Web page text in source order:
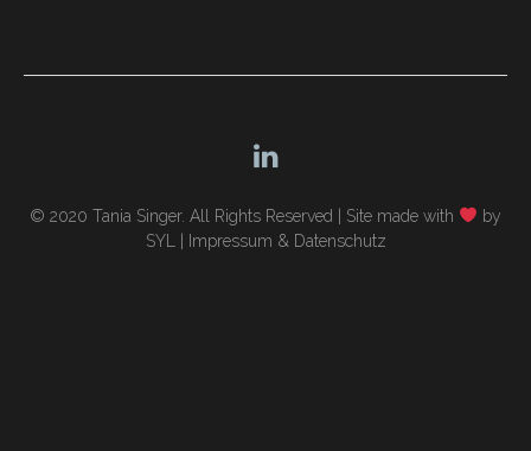
© 2020 Tania Singer. All Rights Reserved | Site made with
by
SYL
Impressum & Datenschutz